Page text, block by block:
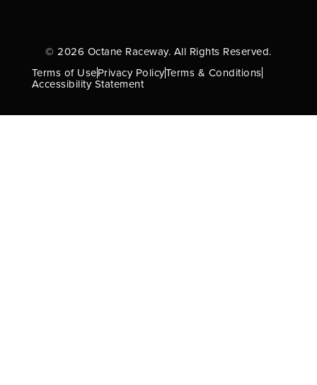
© 2026 Octane Raceway. All Rights Reserved.
Terms of UsePrivacy PolicyTerms & Conditions
Accessibility Statement